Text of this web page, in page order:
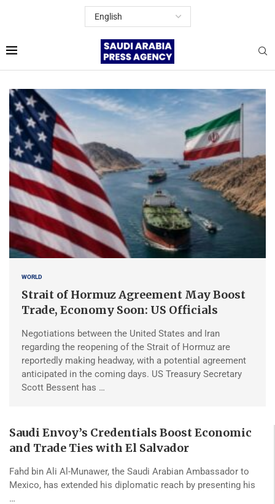
WORLD
Strait of Hormuz Agreement May Boost
Trade, Economy Soon: US Officials
Negotiations between the United States and Iran
regarding the reopening of the Strait of Hormuz are
reportedly making headway, with a potential agreement
anticipated in the coming days. US Treasury Secretary
Scott Bessent has …
Saudi Envoy’s Credentials Boost Economic
and Trade Ties with El Salvador
Fahd bin Ali Al-Munawer, the Saudi Arabian Ambassador to
Mexico, has extended his diplomatic reach by presenting his
…